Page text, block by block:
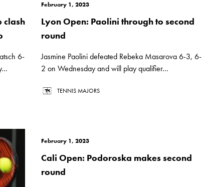
clash
6-
February 1, 2023
Lyon Open: Paolini through to second
round
Jasmine Paolini defeated Rebeka Masarova 6-3, 6-
2 on Wednesday and will play qualifier...
TENNIS MAJORS
February 1, 2023
Cali Open: Podoroska makes second
round